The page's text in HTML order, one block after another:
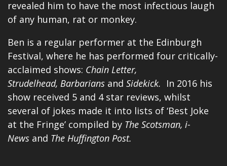
revealed him to have the most infectious laugh
of any human, rat or monkey.
Ben is a regular performer at the Edinburgh
Festival, where he has performed four critically-
acclaimed shows: Chain Letter,
Strudelhead, Barbarians and Sidekick. In 2016 his
show received 5 and 4 star reviews, whilst
several of jokes made it into lists of ‘Best Joke
at the Fringe’ compiled by The Scotsman, i-
News and The Huffington Post.